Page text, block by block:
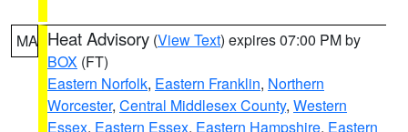
MA Heat Advisory (View Text) expires 07:00 PM by
BOX (FT)
Eastern Norfolk, Eastern Franklin, Northern
Worcester, Central Middlesex County, Western
Essex, Eastern Essex, Eastern Hampshire, Eastern